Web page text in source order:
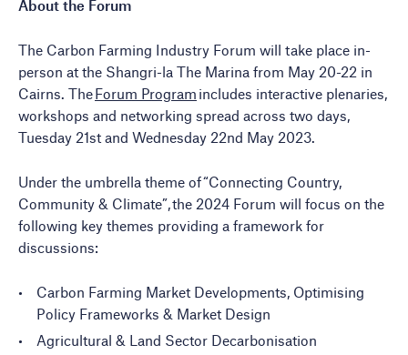
About the Forum
The Carbon Farming Industry Forum will take place in-
person at the Shangri-la The Marina from May 20-22 in
Cairns. TheForum Program includes interactive plenaries,
workshops and networking spread across two days,
Tuesday 21st and Wednesday 22nd May 2023.
Under the umbrella theme of “Connecting Country,
Community & Climate”, the 2024 Forum will focus on the
following key themes providing a framework for
discussions:
Carbon Farming Market Developments, Optimising
Policy Frameworks & Market Design
Agricultural & Land Sector Decarbonisation